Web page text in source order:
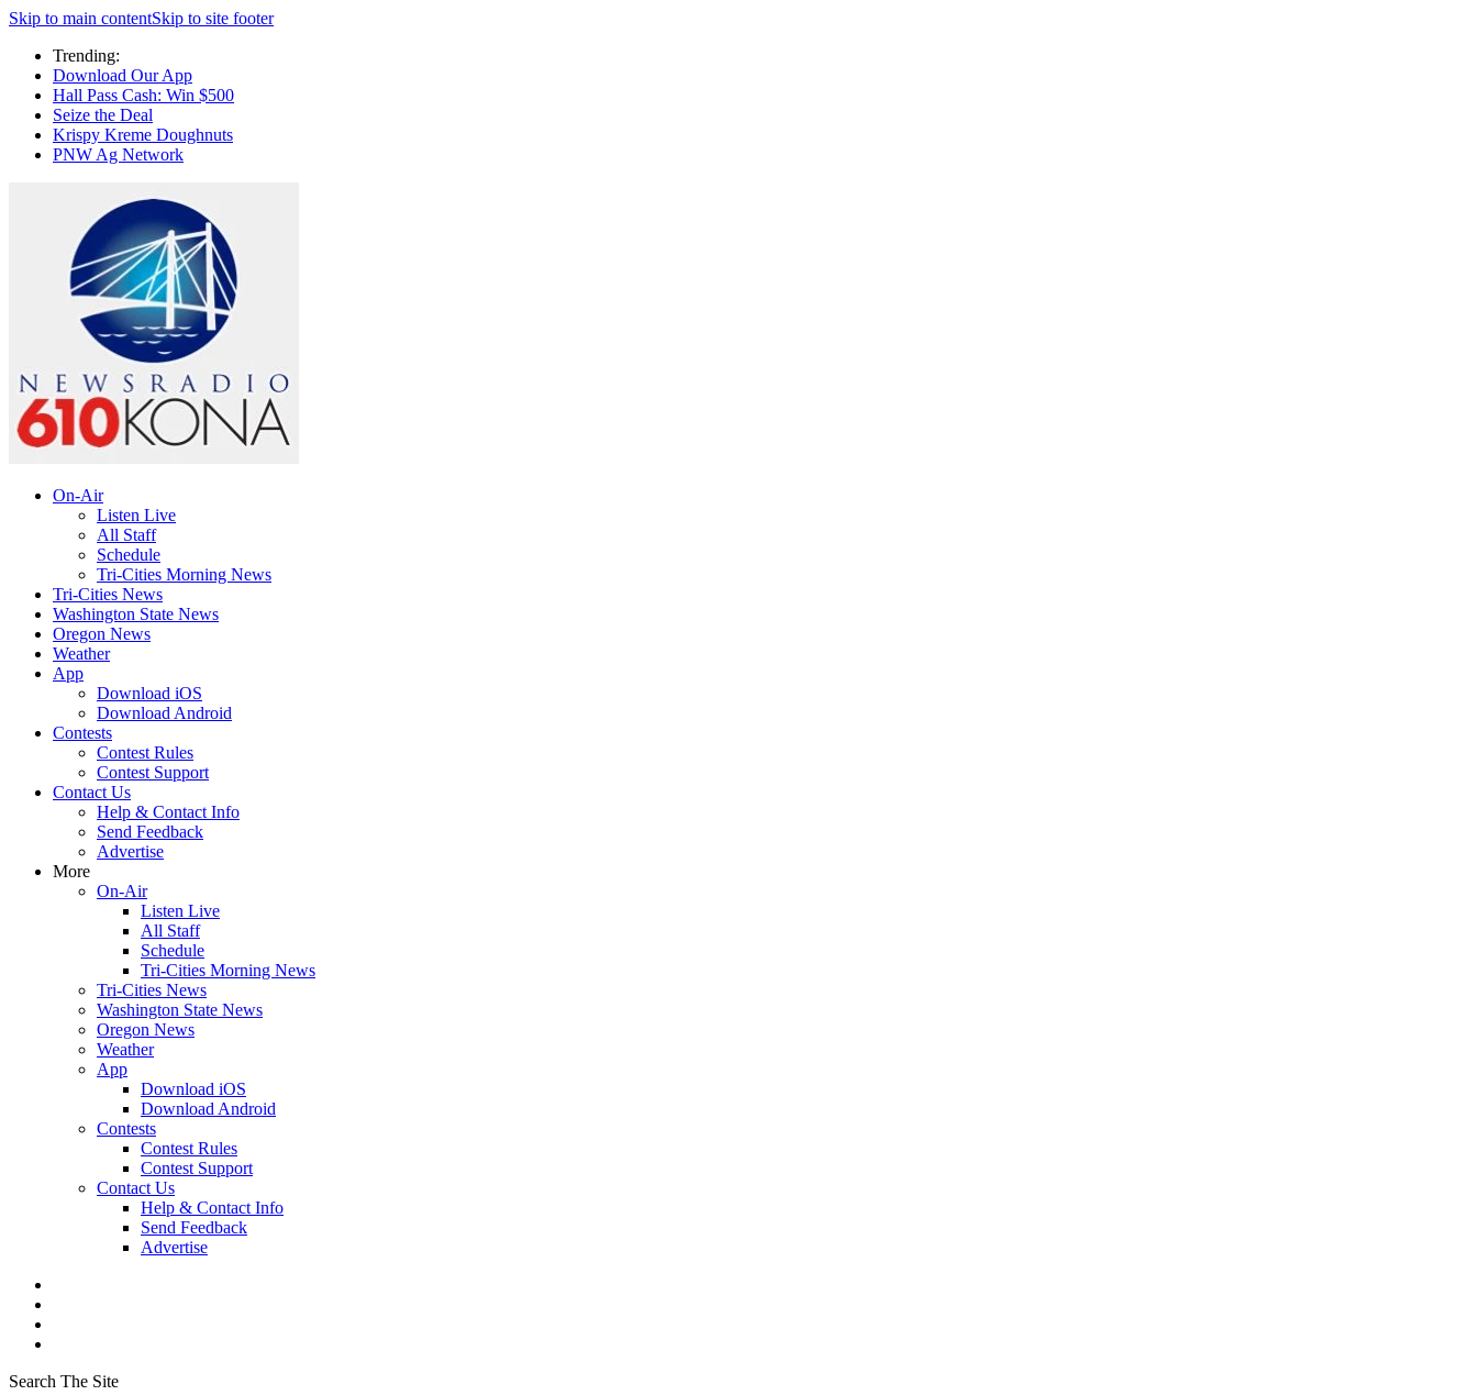
Skip to main contentSkip to site footer
Trending:
Download Our App
Hall Pass Cash: Win $500
Seize the Deal
Krispy Kreme Doughnuts
PNW Ag Network
On-Air
Listen Live
All Staff
Schedule
Tri-Cities Morning News
Tri-Cities News
Washington State News
Oregon News
Weather
App
Download iOS
Download Android
Contests
Contest Rules
Contest Support
Contact Us
Help & Contact Info
Send Feedback
Advertise
More
On-Air
Listen Live
All Staff
Schedule
Tri-Cities Morning News
Tri-Cities News
Washington State News
Oregon News
Weather
App
Download iOS
Download Android
Contests
Contest Rules
Contest Support
Contact Us
Help & Contact Info
Send Feedback
Advertise
Search The Site